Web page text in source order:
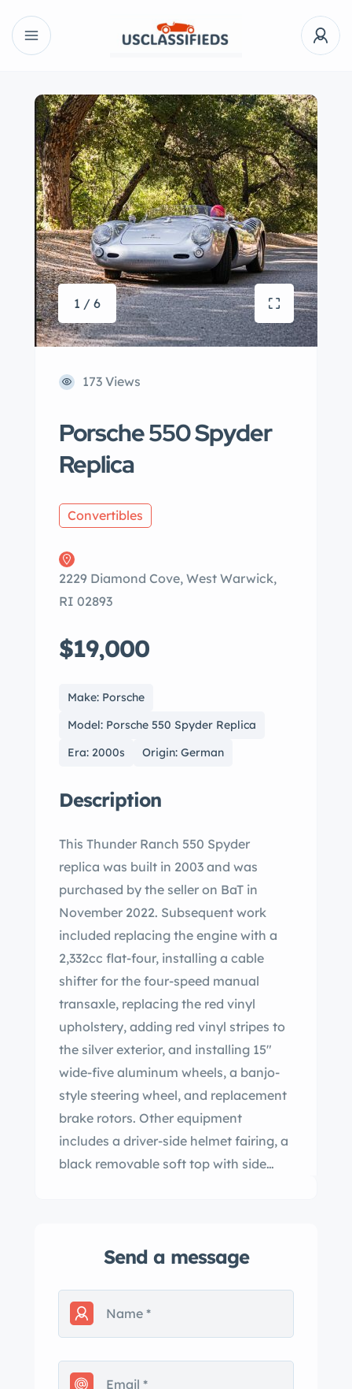
1 / 6
173 Views
Porsche 550 Spyder
Replica
Convertibles
2229 Diamond Cove, West Warwick,
RI 02893
$19,000
Make: Porsche
Model: Porsche 550 Spyder Replica
Era: 2000s
Origin: German
Description
This Thunder Ranch 550 Spyder
replica was built in 2003 and was
purchased by the seller on BaT in
November 2022. Subsequent work
included replacing the engine with a
2,332cc flat-four, installing a cable
shifter for the four-speed manual
transaxle, replacing the red vinyl
upholstery, adding red vinyl stripes to
the silver exterior, and installing 15″
wide-five aluminum wheels, a banjo-
style steering wheel, and replacement
brake rotors. Other equipment
includes a driver-side helmet fairing, a
black removable soft top with side
clean California title in the seller’s
The fiberglass body covers a tube-
frame chassis and is finished in silver,
having been added under current
Send a message